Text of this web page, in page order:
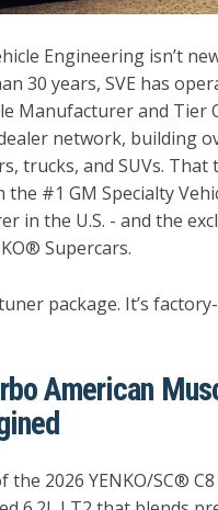
Engineering isn’t
30 years, SVE has
Manufacturer and Tier
network, building
trucks, and SUVs. That
the #1 GM Specialty
in the U.S. - and the
Supercars.
package. It’s
American
the 2026 YENKO/SC®